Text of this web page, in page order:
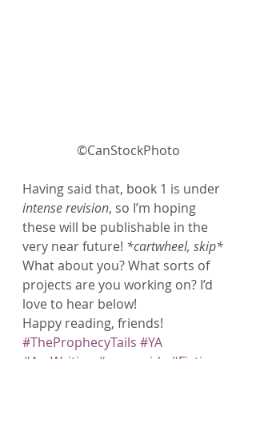
©CanStockPhoto
Having said that, book 1 is under
intense revision, so I’m hoping
these will be publishable in the
very near future! *cartwheel, skip*
What about you? What sorts of
projects are you working on? I’d
love to hear below!
Happy reading, friends!
#TheProphecyTails #YA
#AmWriting
#mermaids
#Fiction